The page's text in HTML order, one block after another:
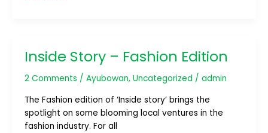
Inside Story – Fashion Edition
2 Comments / Ayubowan, Uncategorized / admin
The Fashion edition of ‘Inside story’ brings the
spotlight on some blooming local ventures in the
fashion industry. For all
Inside
–
Edition